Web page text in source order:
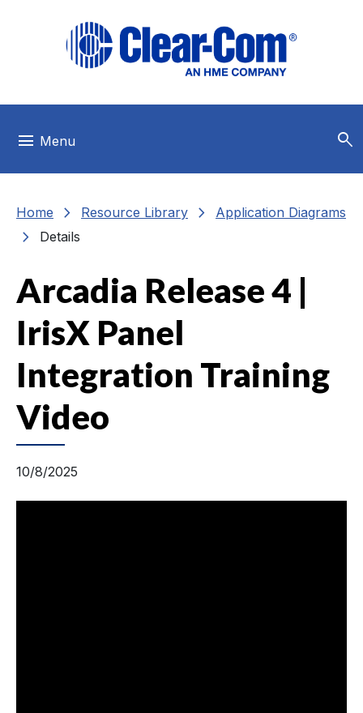
menu Menu search
Home chevron_right Resource Library chevron_right Application Diagrams
chevron_right Details
Arcadia Release 4 |
IrisX Panel
Integration Training
Video
10/8/2025